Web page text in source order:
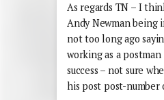
As regards TN – I
Andy Newman being
not too long ago
working as a
success – not sure
his post post-number